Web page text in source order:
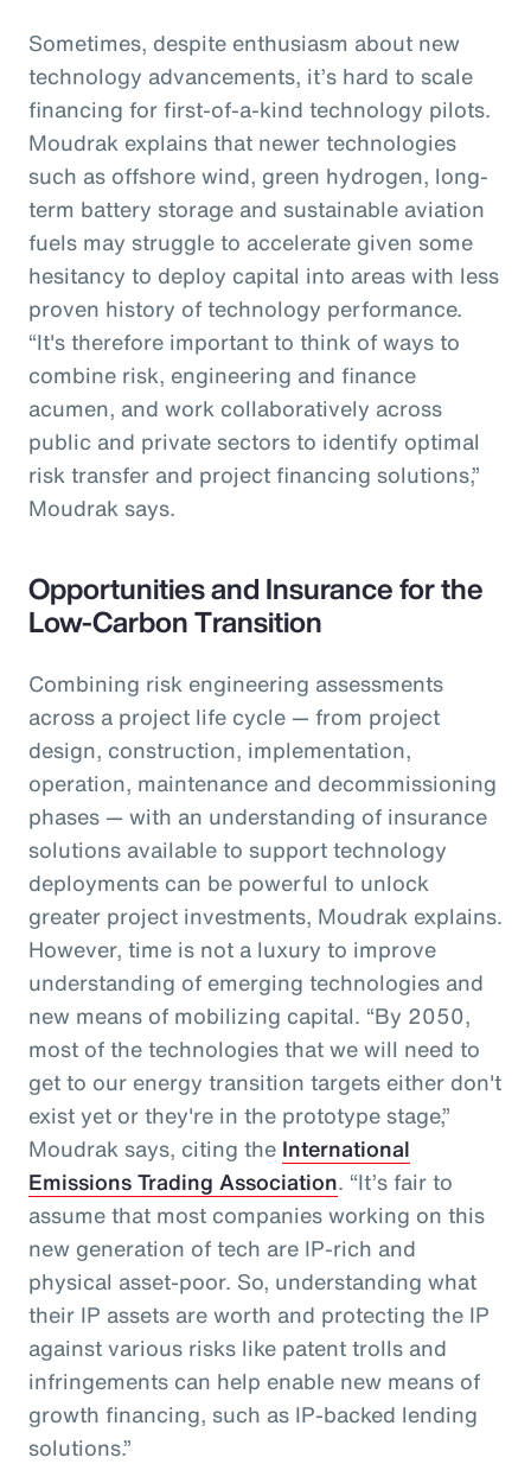
Sometimes, despite enthusiasm about new
technology advancements, it’s hard to scale
financing for first-of-a-kind technology pilots.
Moudrak explains that newer technologies
such as offshore wind, green hydrogen, long-
term battery storage and sustainable aviation
fuels may struggle to accelerate given some
hesitancy to deploy capital into areas with less
proven history of technology performance.
“It's therefore important to think of ways to
combine risk, engineering and finance
acumen, and work collaboratively across
public and private sectors to identify optimal
risk transfer and project financing solutions,”
Moudrak says.
Opportunities and Insurance for the
Low-Carbon Transition
Combining risk engineering assessments
across a project life cycle — from project
design, construction, implementation,
operation, maintenance and decommissioning
phases — with an understanding of insurance
solutions available to support technology
deployments can be powerful to unlock
greater project investments, Moudrak explains.
However, time is not a luxury to improve
understanding of emerging technologies and
new means of mobilizing capital. “By 2050,
most of the technologies that we will need to
get to our energy transition targets either don't
exist yet or they're in the prototype stage,”
Moudrak says, citing the International
Emissions Trading Association. “It’s fair to
assume that most companies working on this
new generation of tech are IP-rich and
physical asset-poor. So, understanding what
their IP assets are worth and protecting the IP
against various risks like patent trolls and
infringements can help enable new means of
growth financing, such as IP-backed lending
solutions.”